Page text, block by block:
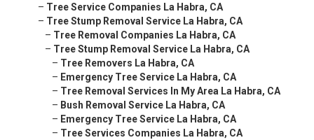
– Tree Service Companies La Habra, CA
– Tree Stump Removal Service La Habra, CA
– Tree Removal Companies La Habra, CA
– Tree Stump Removal Service La Habra, CA
– Tree Removers La Habra, CA
– Emergency Tree Service La Habra, CA
– Tree Removal Services In My Area La Habra, CA
– Bush Removal Service La Habra, CA
– Emergency Tree Service La Habra, CA
– Tree Services Companies La Habra, CA